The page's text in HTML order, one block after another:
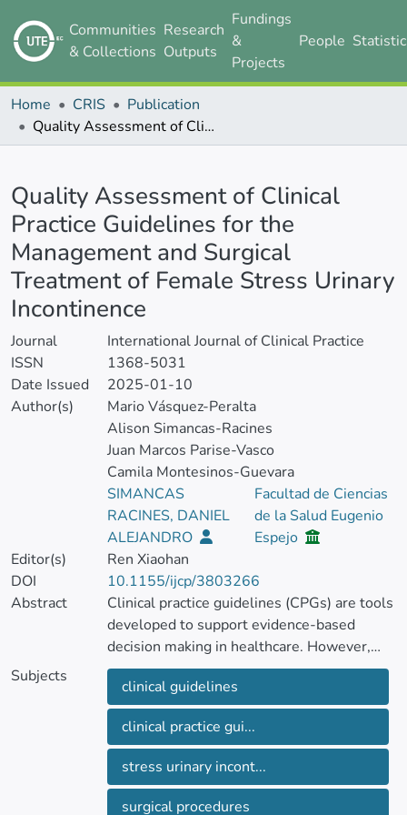
Communities
& Collections
Research
Outputs
Fundings
&
Projects
People
Home CRIS
Publication
Quality Assessment of Clinical Practice Guidelines for the Management and Surgical Treatment of Female Stress Urinary Incontinence
Quality Assessment of Clinical
Practice Guidelines for the
Management and Surgical
Treatment of Female Stress Urinary
Incontinence
Journal
International Journal of Clinical Practice
ISSN
1368-5031
Date Issued
2025-01-10
Author(s)
Mario Vásquez-Peralta
Alison Simancas-Racines
Juan Marcos Parise-Vasco
Camila Montesinos-Guevara
SIMANCAS
RACINES, DANIEL
ALEJANDRO
Facultad de Ciencias
de la Salud Eugenio
Espejo
Editor(s)
Ren Xiaohan
DOI
10.1155/ijcp/3803266
Abstract
Clinical practice guidelines (CPGs) are tools
developed to support evidence‐based
decision making in healthcare. However,
despite the availability of CPGs for the
surgical management of female stress
urinary incontinence (FSUI), their
methodological quality has not been
evaluated. The aim of this study was to
assess the methodological quality of
published guidelines for the surgical
Subjects
clinical guidelines
clinical practice gui...
stress urinary incont...
surgical procedures